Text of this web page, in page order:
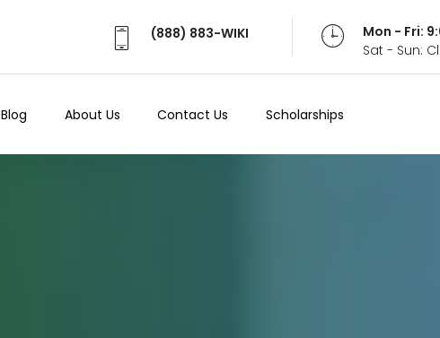
(888) 883-WIKI
Mon - Fri:
Sat - Sun:
Blog About Us Contact Us Scholarships